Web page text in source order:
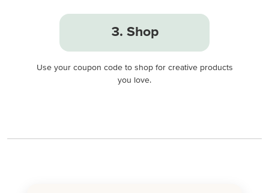
3. Shop
Use your coupon code to shop for creative products
you love.